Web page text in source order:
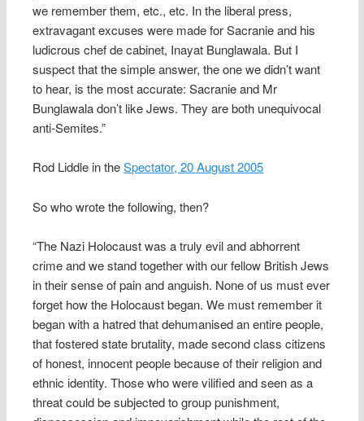
we remember them, etc., etc. In the liberal press,
extravagant excuses were made for Sacranie and his
ludicrous chef de cabinet, Inayat Bunglawala. But I
suspect that the simple answer, the one we didn’t want
to hear, is the most accurate: Sacranie and Mr
Bunglawala don’t like Jews. They are both unequivocal
anti-Semites.”
Rod Liddle in theSpectator, 20 August 2005
So who wrote the following, then?
“The Nazi Holocaust was a truly evil and abhorrent
crime and we stand together with our fellow British Jews
in their sense of pain and anguish. None of us must ever
forget how the Holocaust began. We must remember it
began with a hatred that dehumanised an entire people,
that fostered state brutality, made second class citizens
of honest, innocent people because of their religion and
ethnic identity. Those who were vilified and seen as a
threat could be subjected to group punishment,